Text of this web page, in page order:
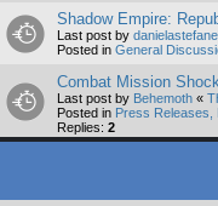
Shadow Empire:
Last post by
Posted in General
Combat Mission
Last post by Behemoth «
Posted in Press Releases,
Replies: 2